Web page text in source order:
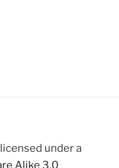
under a
Alike 3.0